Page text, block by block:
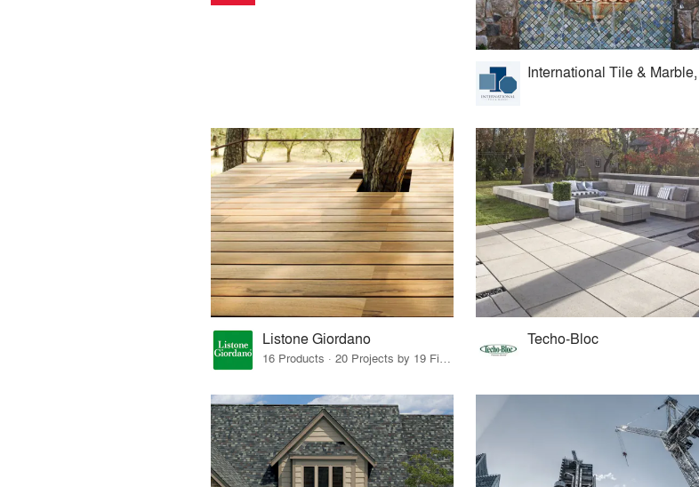
Listone Giordano
16 Products · 20 Projects by 19 Firms
Techo-Bloc